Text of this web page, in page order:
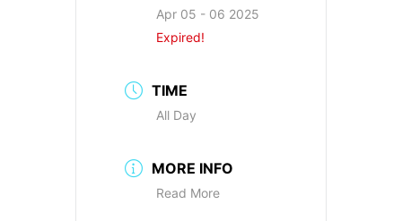
Apr 05 - 06 2025
Expired!
TIME
All Day
MORE INFO
Read More